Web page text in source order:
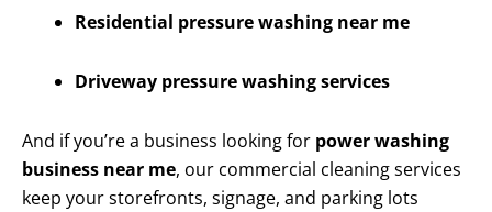
Residential pressure washing near me
Driveway pressure washing services
And if you’re a business looking for power washing
business near me, our commercial cleaning services
keep your storefronts, signage, and parking lots